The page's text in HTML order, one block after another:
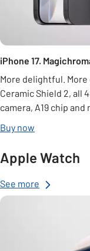
iPhone 17.
More delightful. More
Ceramic Shield 2, all
camera, A19 chip and
Buy now
Apple Watch
See more